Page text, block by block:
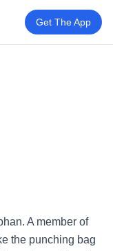
Get The App
A member of
the punching bag